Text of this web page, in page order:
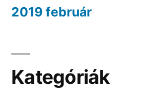
2019 február
Kategóriák